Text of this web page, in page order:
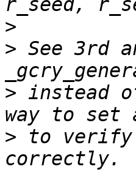
>
> See 3rd
> instead
> to verify